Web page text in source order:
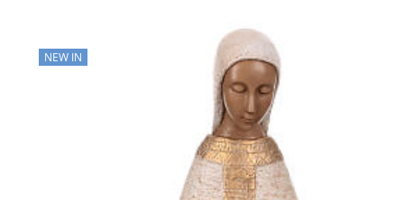
NEW IN